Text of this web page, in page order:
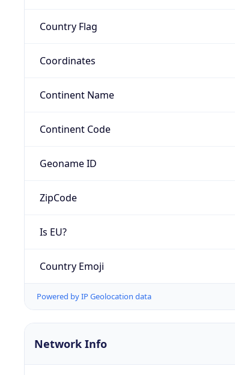
Country Flag
Coordinates
Continent Name
Continent Code
Geoname ID
ZipCode
Is EU?
Country Emoji
Powered by IP Geolocation data
Network Info